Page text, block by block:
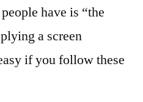
have is “the
a screen
if you follow these